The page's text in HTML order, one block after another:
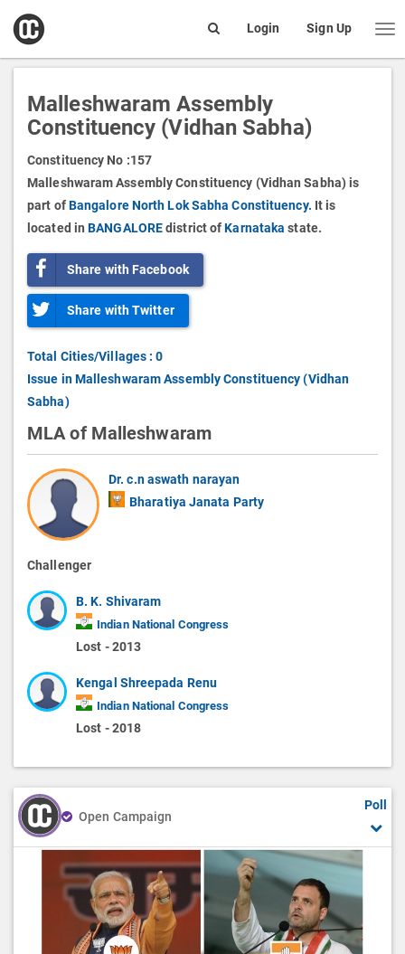
open
box
Login Sign Up
Malleshwaram Assembly
Constituency (Vidhan Sabha)
Constituency No :157
Malleshwaram Assembly Constituency (Vidhan Sabha) is
part ofBangalore North Lok Sabha Constituency. It is
located inBANGALOREdistrict ofKarnataka state.
Share with Facebook
Share with Twitter
Total Cities/Villages : 0
Issue in Malleshwaram Assembly Constituency (Vidhan
Sabha)
MLA of Malleshwaram
Dr. c.n aswath narayan
Bharatiya Janata Party
Challenger
B. K. Shivaram
Indian National Congress
Lost - 2013
Kengal Shreepada Renu
Indian National Congress
Lost - 2018
Open Campaign
Poll